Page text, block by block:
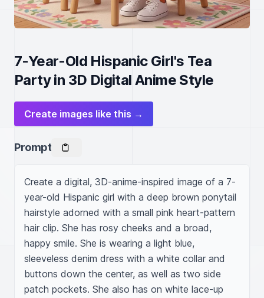
7-Year-Old Hispanic Girl's Tea
Party in 3D Digital Anime Style
Create images like this →
Prompt
Create a digital, 3D-anime-inspired image of a 7-
year-old Hispanic girl with a deep brown ponytail
hairstyle adorned with a small pink heart-pattern
hair clip. She has rosy cheeks and a broad,
happy smile. She is wearing a light blue,
sleeveless denim dress with a white collar and
buttons down the center, as well as two side
patch pockets. She also has on white lace-up